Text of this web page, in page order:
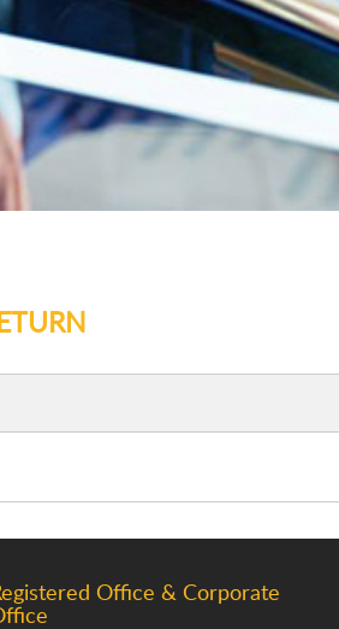
Office & Corporate